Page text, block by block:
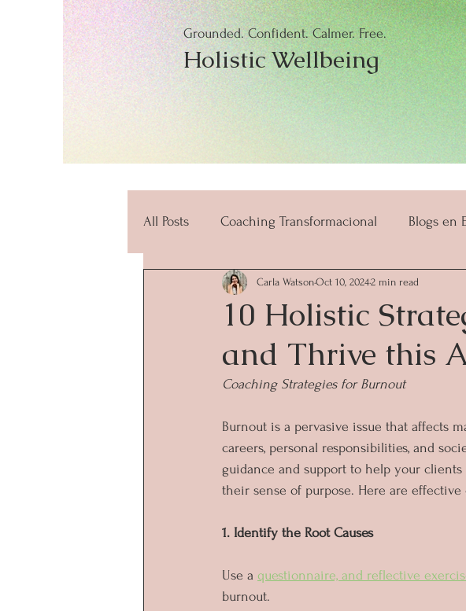
Grounded. Confident. Calmer. Free.
Holistic Wellbeing
All Posts Coaching Transformacional Blogs en
beneficios mindfulness salud y bienestar
10 Holistic
and Thrive this
Carla WatsonOct 10, 20242 min read
Coaching Strategies for Burnout
Burnout is a pervasive issue that affects
careers, personal responsibilities, and
guidance and support to help your
their sense of purpose. Here are
1. Identify the Root Causes
Use a questionnaire, and reflective
burnout.